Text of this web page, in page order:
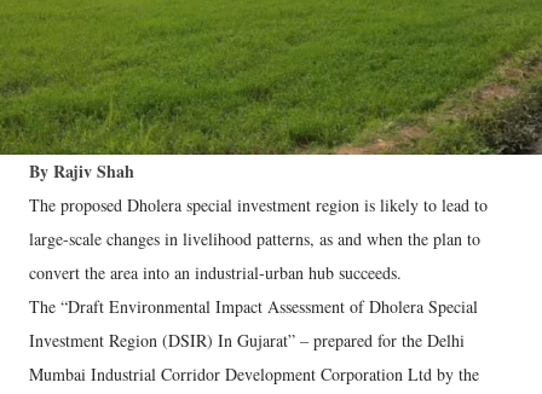
By Rajiv Shah
The proposed Dholera special investment region is likely to lead to
large-scale changes in livelihood patterns, as and when the plan to
convert the area into an industrial-urban hub succeeds.
The “Draft Environmental Impact Assessment of Dholera Special
Investment Region (DSIR) In Gujarat” – prepared for the Delhi
Mumbai Industrial Corridor Development Corporation Ltd by the